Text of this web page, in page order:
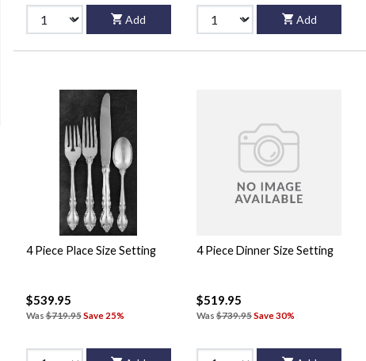
Add Add
4 Piece Place Size Setting
$539.95
Was$719.95Save 25%
4 Piece Dinner Size Setting
$519.95
Was $739.95Save 30%